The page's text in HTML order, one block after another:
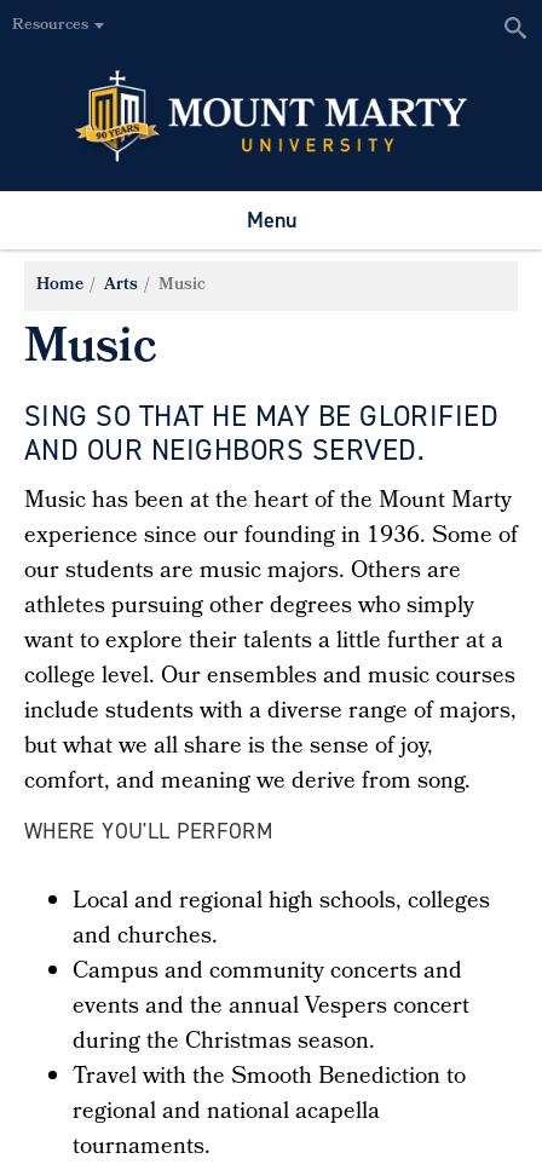
Resources
Menu
Home Arts Music
Music
SING SO THAT HE MAY BE GLORIFIED
AND OUR NEIGHBORS SERVED.
Music has been at the heart of the Mount Marty
experience since our founding in 1936. Some of
our students are music majors. Others are
athletes pursuing other degrees who simply
want to explore their talents a little further at a
college level. Our ensembles and music courses
include students with a diverse range of majors,
but what we all share is the sense of joy,
comfort, and meaning we derive from song.
WHERE YOU'LL PERFORM
Local and regional high schools, colleges
and churches.
Campus and community concerts and
events and the annual Vespers concert
during the Christmas season.
Travel with the Smooth Benediction to
regional and national acapella
tournaments.